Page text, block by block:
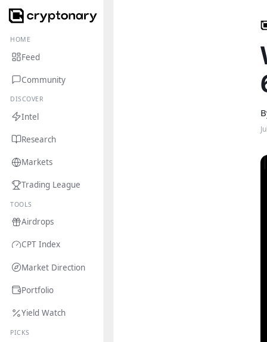
HOME
Feed
Community
DISCOVER
Intel
Research
Markets
Trading League
TOOLS
Airdrops
CPT Index
Market Direction
Portfolio
Yield Watch
PICKS